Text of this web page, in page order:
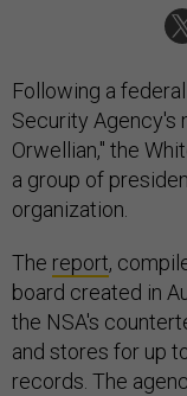
Following a
Security Agency's
Orwellian," the
a group of
organization.
The report,
board created in
the NSA's
and stores for up
records. The